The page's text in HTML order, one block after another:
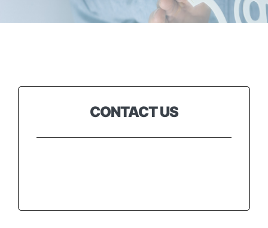
Testimonials
CONTACT US